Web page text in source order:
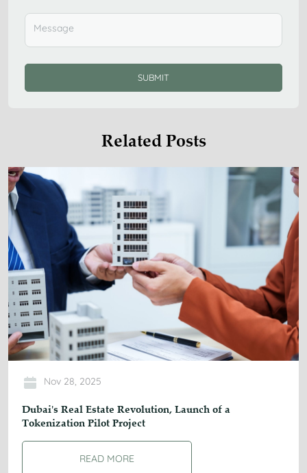
SUBMIT
Related Posts
Nov 28, 2025
Dubai's Real Estate Revolution, Launch of a
Tokenization Pilot Project
READ MORE